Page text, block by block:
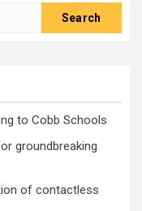
to Cobb Schools
groundbreaking
of contactless